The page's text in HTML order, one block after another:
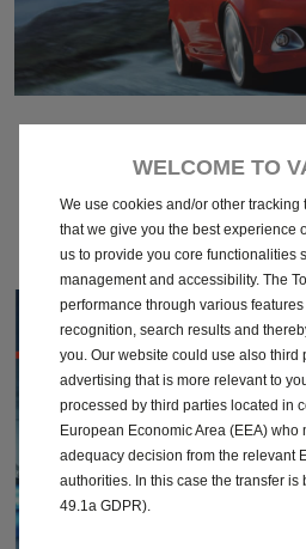
March
WELCOME TO
We use cookies and/or other tracking
that we give you the best experience
us to provide you core functionalities
management and accessibility. The
performance through various
recognition, search results and
you. Our website could use also third
advertising that is more relevant to
processed by third parties located in
European Economic Area (EEA) who
adequacy decision from the relevant
authorities. In this case the transfer is
49.1a GDPR).